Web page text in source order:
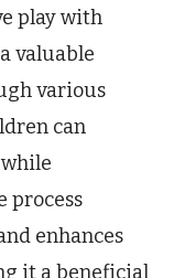
play with
valuable
various
can
process
enhances
it a beneficial